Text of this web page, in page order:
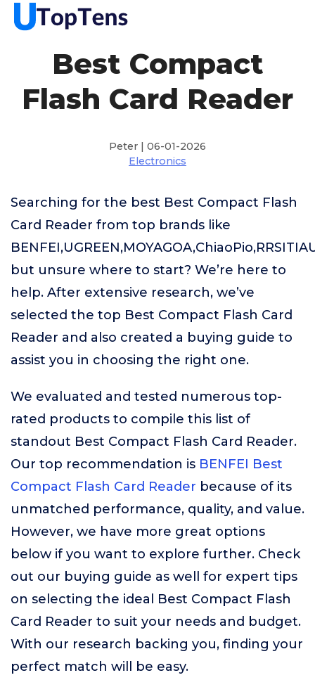
Best Compact
Flash Card Reader
Peter | 06-01-2026
Electronics
Searching for the best Best Compact Flash
Card Reader from top brands like
but unsure where to start? We’re here to
help. After extensive research, we’ve
selected the top Best Compact Flash Card
Reader and also created a buying guide to
assist you in choosing the right one.
We evaluated and tested numerous top-
rated products to compile this list of
standout Best Compact Flash Card Reader.
Our top recommendation is BENFEI Best
Compact Flash Card Reader because of its
unmatched performance, quality, and value.
However, we have more great options
below if you want to explore further. Check
out our buying guide as well for expert tips
on selecting the ideal Best Compact Flash
Card Reader to suit your needs and budget.
With our research backing you, finding your
perfect match will be easy.